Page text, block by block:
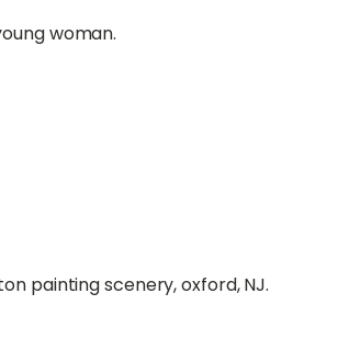
woman.
painting scenery, oxford, NJ.